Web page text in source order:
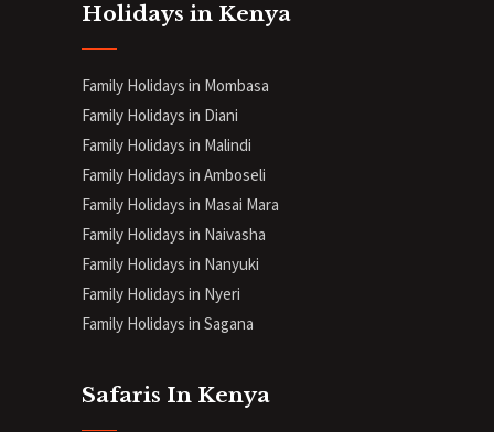
Holidays in Kenya
Family Holidays in Mombasa
Family Holidays in Diani
Family Holidays in Malindi
Family Holidays in Amboseli
Family Holidays in Masai Mara
Family Holidays in Naivasha
Family Holidays in Nanyuki
Family Holidays in Nyeri
Family Holidays in Sagana
Safaris In Kenya